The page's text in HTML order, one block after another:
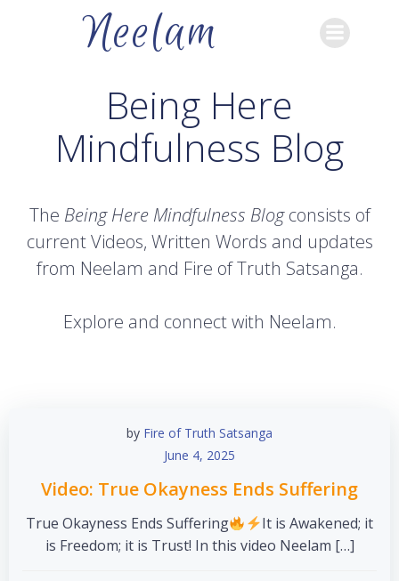
to
content
Neelam
Being Here
Mindfulness Blog
The Being Here Mindfulness Blogconsists of
current Videos, Written Words and updates
from Neelam and Fire of Truth Satsanga.
Explore and connect with Neelam.
by Fire of Truth Satsanga
June 4, 2025
Video: True Okayness Ends Suffering
True Okayness Ends Suffering
It is Awakened; it
is Freedom; it is Trust! In this video Neelam […]